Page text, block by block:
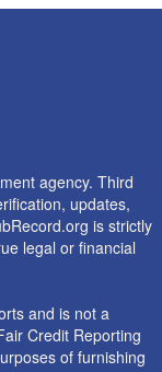
agency. Third
updates,
is strictly
legal or financial
and is not a
Credit Reporting
of furnishing